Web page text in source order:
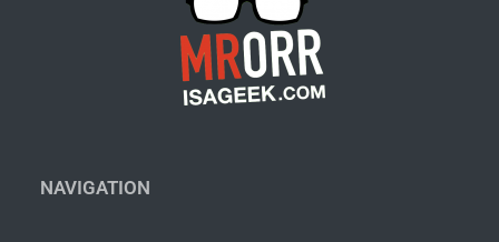
NAVIGATION